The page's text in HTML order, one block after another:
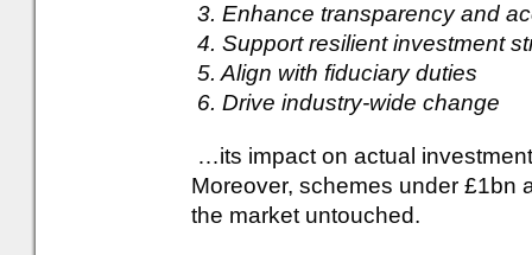
3. Enhance transparency and
4. Support resilient investment
5. Align with fiduciary duties
6. Drive industry-wide change
…its impact on actual
Moreover, schemes under £1bn
the market untouched.